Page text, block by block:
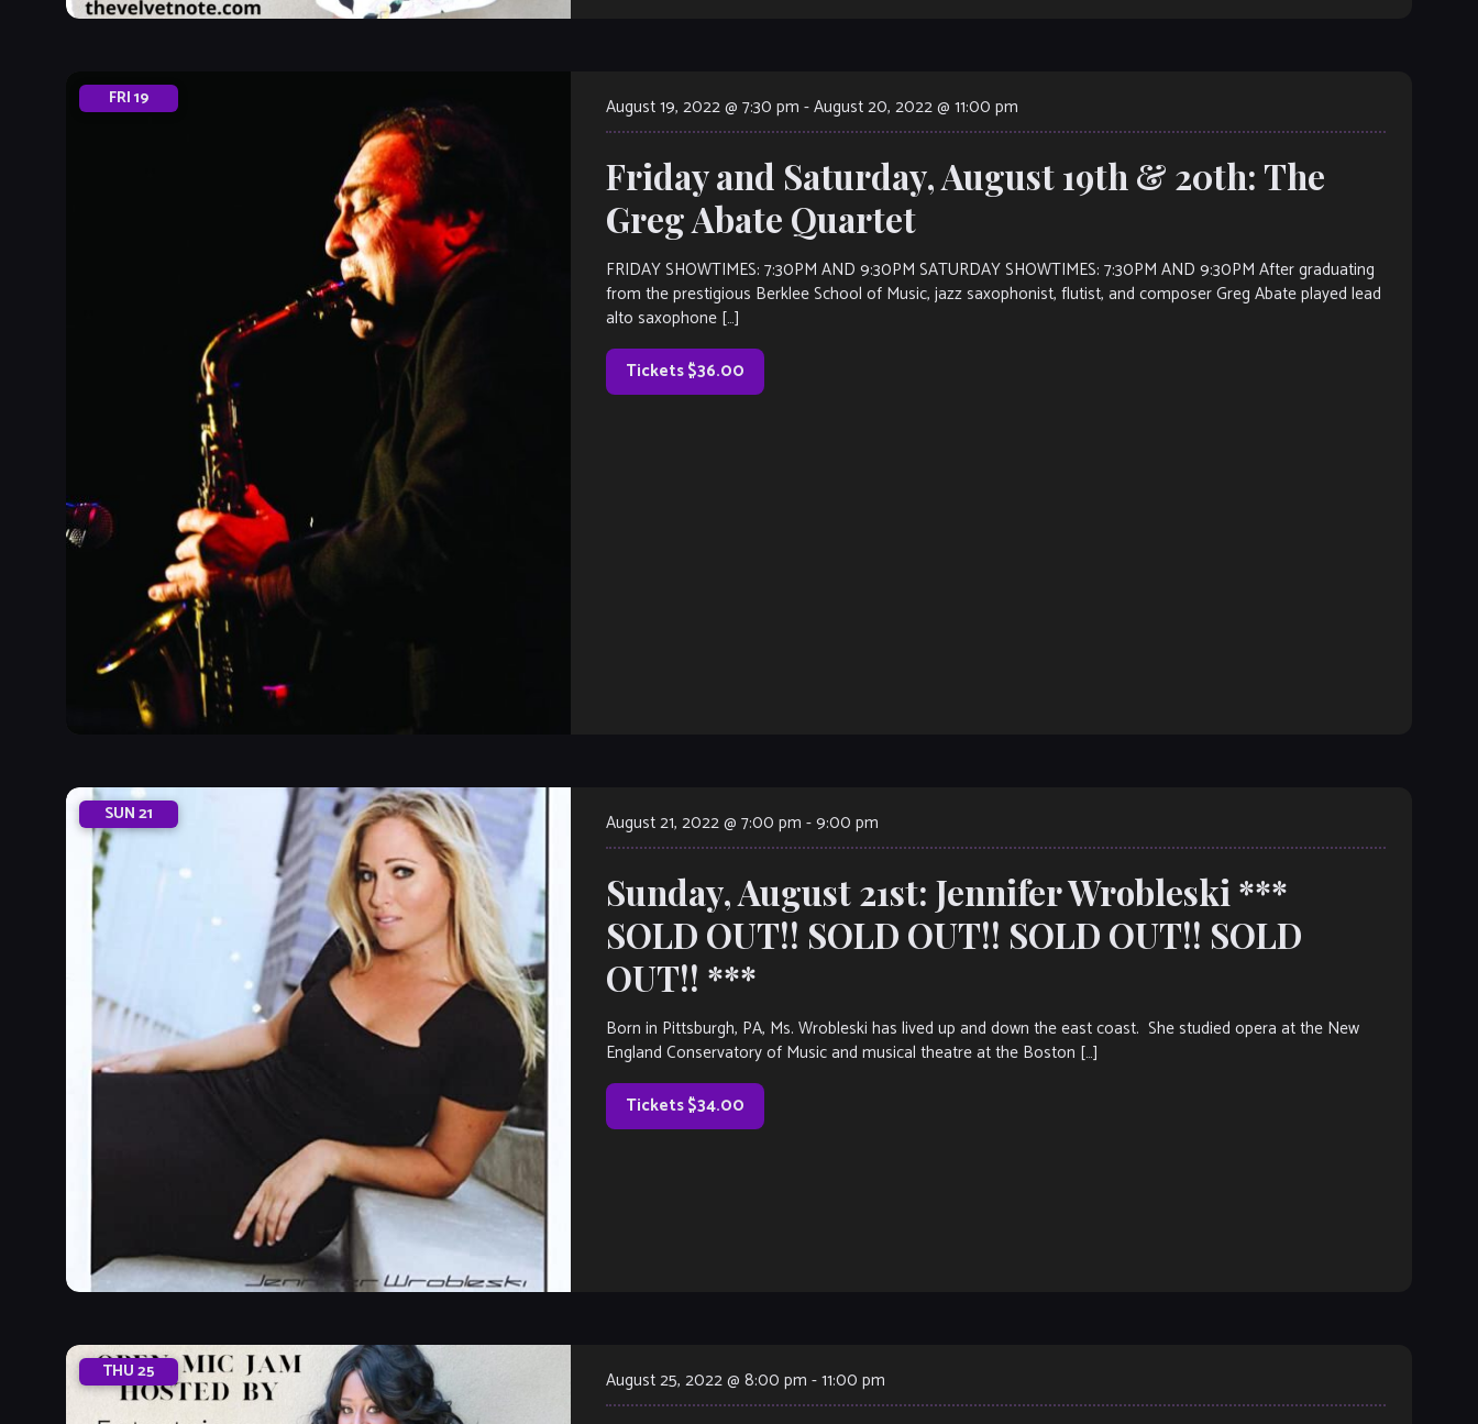
FRI19 August 19, 2022 @ 7:30 pm -August 20, 2022 @ 11:00 pm
Friday and Saturday, August 19th & 20th: The
Greg Abate Quartet
FRIDAY SHOWTIMES: 7:30PM AND 9:30PM SATURDAY SHOWTIMES: 7:30PM AND 9:30PM After graduating
from the prestigious Berklee School of Music, jazz saxophonist, flutist, and composer Greg Abate played lead
alto saxophone […]
Tickets $36.00
SUN21 August 21, 2022 @ 7:00 pm -9:00 pm
Sunday, August 21st: Jennifer Wrobleski ***
SOLD OUT!! SOLD OUT!! SOLD OUT!! SOLD
OUT!! ***
Born in Pittsburgh, PA, Ms. Wrobleski has lived up and down the east coast. She studied opera at the New
England Conservatory of Music and musical theatre at the Boston […]
Tickets $34.00
THU25 August 25, 2022 @ 8:00 pm -11:00 pm